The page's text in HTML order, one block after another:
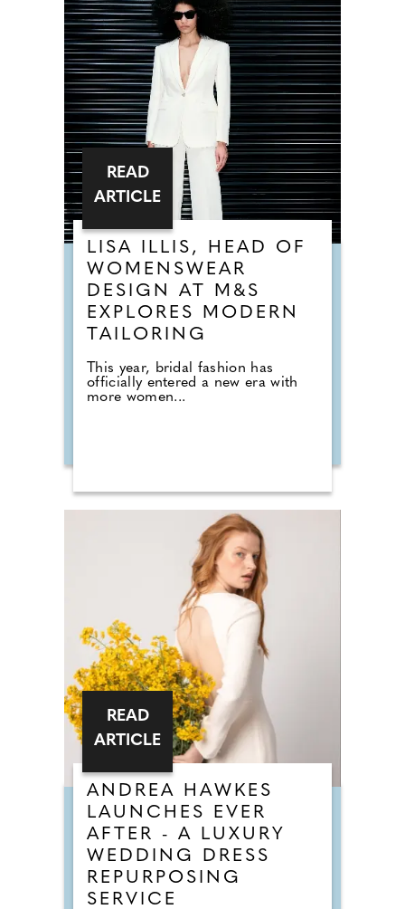
LISA ILLIS, HEAD OF
WOMENSWEAR
DESIGN AT M&S
EXPLORES MODERN
TAILORING
This year, bridal fashion has
officially entered a new era with
more women...
READ
ARTICLE
ANDREA HAWKES
LAUNCHES EVER
AFTER - A LUXURY
WEDDING DRESS
REPURPOSING
SERVICE
READ
ARTICLE